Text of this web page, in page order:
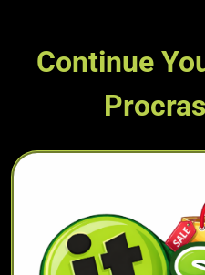
Continue